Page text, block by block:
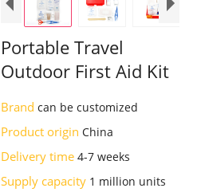
Portable Travel
Outdoor First Aid Kit
Brand can be customized
Product origin China
Delivery time 4-7 weeks
Supply capacity 1 million units